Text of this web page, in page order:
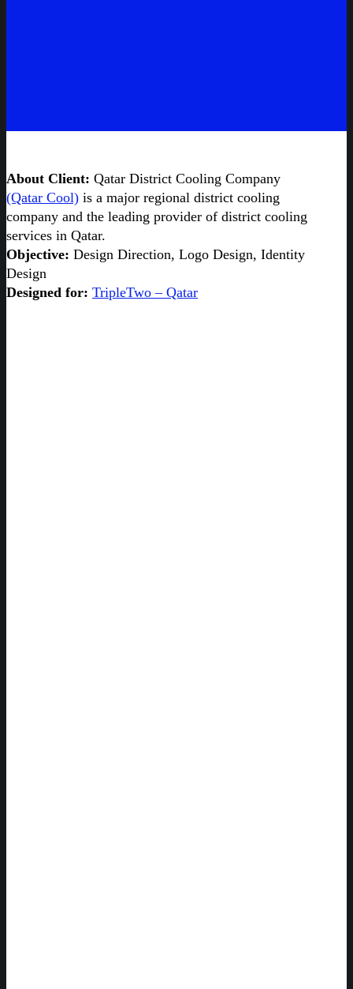
About Client: Qatar District Cooling Company
(Qatar Cool) is a major regional district cooling
company and the leading provider of district cooling
services in Qatar.
Objective: Design Direction, Logo Design, Identity
Design
Designed for: TripleTwo – Qatar